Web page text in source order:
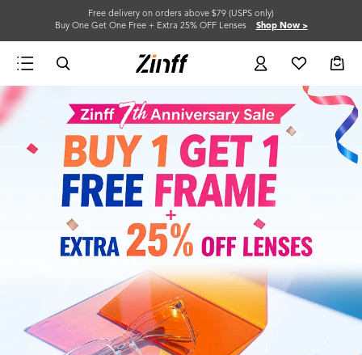
Free delivery on orders above $79 (USPS only)
Buy One Get One Free + Extra 25% OFF Lenses Shop Now >